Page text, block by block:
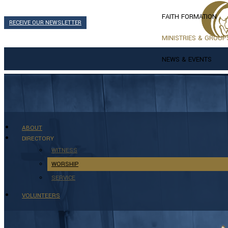
RECEIVE OUR NEWSLETTER
FAITH FORMATION
MINISTRIES &
NEWS & EVENTS
ABOUT
DIRECTORY
WITNESS
WORSHIP
SERVICE
VOLUNTEERS